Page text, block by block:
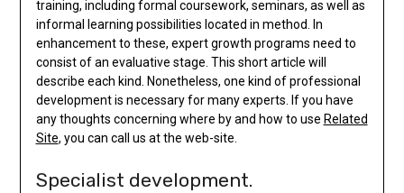
training, including formal coursework, seminars, as well as
informal learning possibilities located in method. In
enhancement to these, expert growth programs need to
consist of an evaluative stage. This short article will
describe each kind. Nonetheless, one kind of professional
development is necessary for many experts. If you have
any thoughts concerning where by and how to use Related
Site, you can call us at the web-site.
Specialist development.